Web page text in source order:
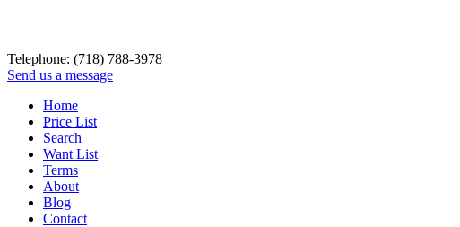
Telephone: (718) 788-3978
Send us a message
Home
Price List
Search
Want List
Terms
About
Blog
Contact